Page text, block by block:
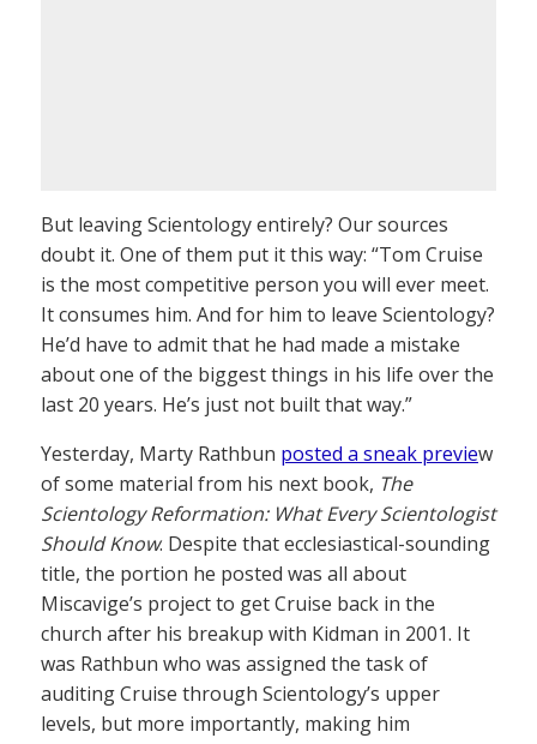
But leaving Scientology entirely? Our sources
doubt it. One of them put it this way: “Tom Cruise
is the most competitive person you will ever meet.
It consumes him. And for him to leave Scientology?
He’d have to admit that he had made a mistake
about one of the biggest things in his life over the
last 20 years. He’s just not built that way.”
Yesterday, Marty Rathbun posted a sneak preview
of some material from his next book, The
Scientology Reformation: What Every Scientologist
Should Know. Despite that ecclesiastical-sounding
title, the portion he posted was all about
Miscavige’s project to get Cruise back in the
church after his breakup with Kidman in 2001. It
was Rathbun who was assigned the task of
auditing Cruise through Scientology’s upper
levels, but more importantly, making him